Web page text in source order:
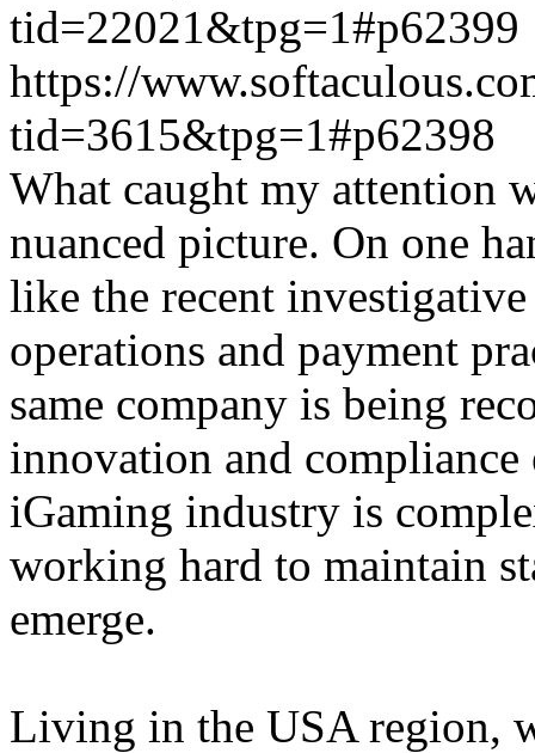
tid=22021&tpg=1#p62399
https://
tid=3615&tpg=1#p62398
What caught my attention
nuanced picture. On one
like the recent
operations and payment
same company is being
innovation and
iGaming industry is
working hard to maintain
emerge.
Living in the USA region,